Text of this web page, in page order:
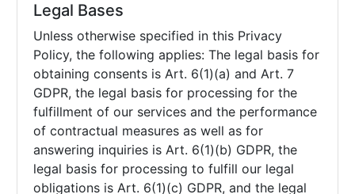
Legal Bases
Unless otherwise specified in this Privacy
Policy, the following applies: The legal basis for
obtaining consents is Art. 6(1)(a) and Art. 7
GDPR, the legal basis for processing for the
fulfillment of our services and the performance
of contractual measures as well as for
answering inquiries is Art. 6(1)(b) GDPR, the
legal basis for processing to fulfill our legal
obligations is Art. 6(1)(c) GDPR, and the legal